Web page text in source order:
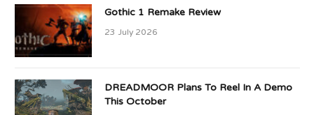
Gothic 1 Remake Review
23 July 2026
DREADMOOR Plans To Reel In A Demo
This October